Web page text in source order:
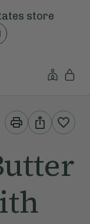
store
Print
This
Recipe
Share
This
Recipe